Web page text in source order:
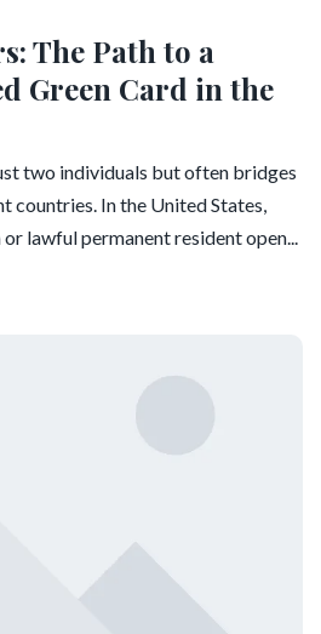
The Path to a
Green Card in the
two individuals but often bridges
countries. In the United States,
lawful permanent resident open...